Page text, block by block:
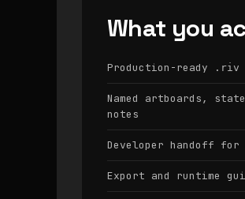
What you
Production-ready .riv
Named artboards,
notes
Developer handoff
Export and runtime